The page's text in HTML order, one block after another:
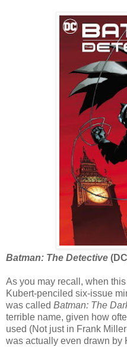
Batman: The Detective
As you may recall, when
Kubert-penciled six-issue
was called Batman: The
terrible name, given how
used (Not just in Frank
was actually even drawn by